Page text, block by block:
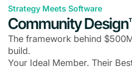
Strategy Meets Software
Community
The framework behind
build.
Your Ideal Member. Their